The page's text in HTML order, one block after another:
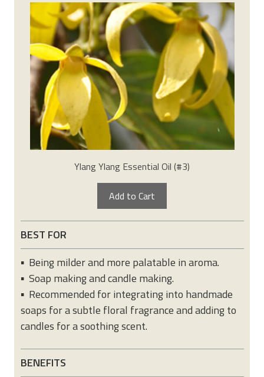
Ylang Ylang Essential Oil (#3)
Add to Cart
BEST FOR
▪ Being milder and more palatable in aroma.
▪ Soap making and candle making.
▪ Recommended for integrating into handmade
soaps for a subtle floral fragrance and adding to
candles for a soothing scent.
BENEFITS